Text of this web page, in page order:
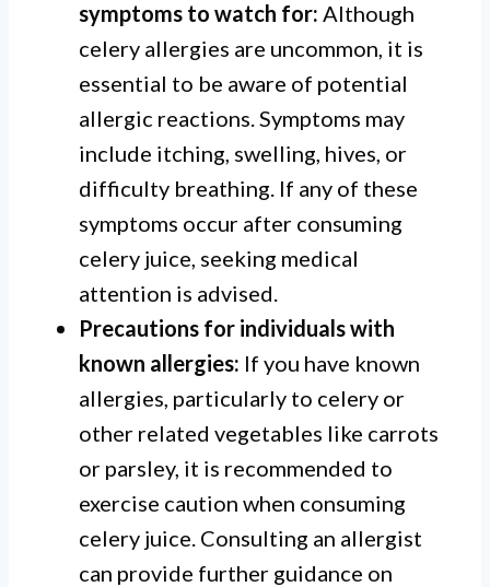
symptoms to watch for: Although
celery allergies are uncommon, it is
essential to be aware of potential
allergic reactions. Symptoms may
include itching, swelling, hives, or
difficulty breathing. If any of these
symptoms occur after consuming
celery juice, seeking medical
attention is advised.
Precautions for individuals with
known allergies: If you have known
allergies, particularly to celery or
other related vegetables like carrots
or parsley, it is recommended to
exercise caution when consuming
celery juice. Consulting an allergist
can provide further guidance on